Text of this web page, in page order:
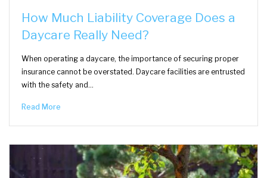
How Much Liability Coverage Does a
Daycare Really Need?
When operating a daycare, the importance of securing proper
insurance cannot be overstated. Daycare facilities are entrusted
with the safety and…
Read More